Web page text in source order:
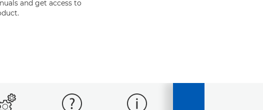
and get access to